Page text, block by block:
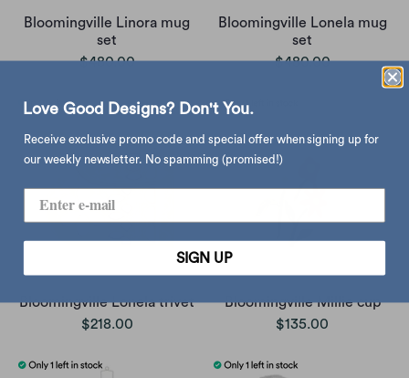
Bloomingville Linora mug
set
$480.00
Bloomingville Lonela mug
set
$480.00
Bloomingville Lonela trivet
$218.00
Bloomingville Millie cup
$135.00
Love Good Designs? Don't You.
Receive exclusive promo code and special offer when signing up for
our weekly newsletter. No spamming (promised!)
SIGN UP